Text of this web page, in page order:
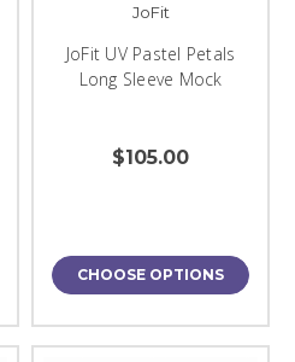
JoFit
JoFit UV Pastel Petals
Long Sleeve Mock
$105.00
CHOOSE OPTIONS